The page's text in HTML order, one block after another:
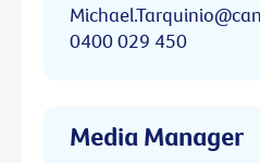
0400 029 450
Media Manager